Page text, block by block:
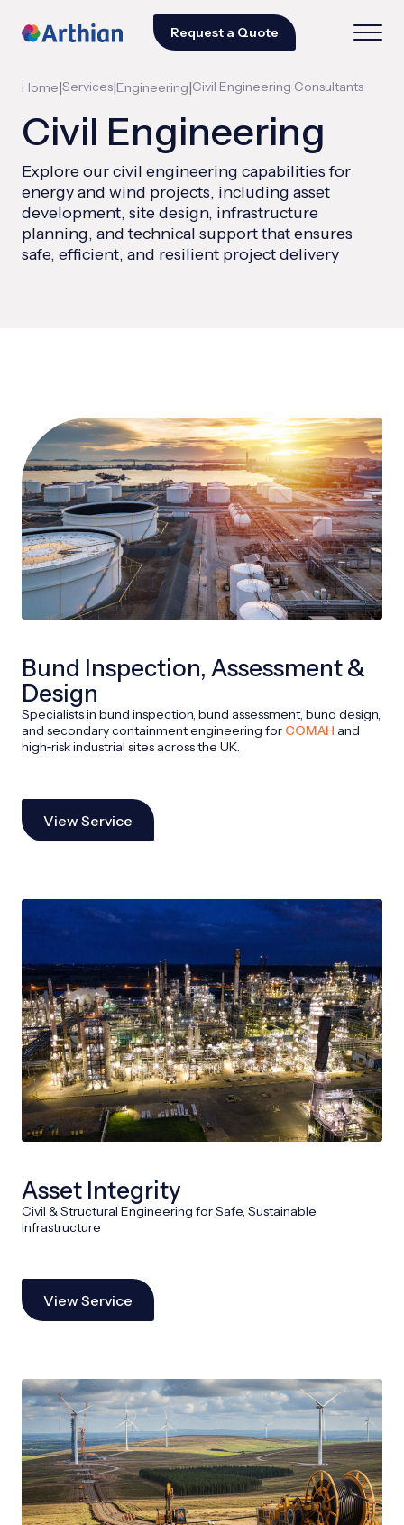
Request a Quote
Home|Services|Engineering|Civil Engineering Consultants
Civil Engineering
Explore our civil engineering capabilities for
energy and wind projects, including asset
development, site design, infrastructure
planning, and technical support that ensures
safe, efficient, and resilient project delivery
Bund Inspection, Assessment &
Design
Specialists in bund inspection, bund assessment, bund design,
and secondary containment engineering for COMAH and
high‑risk industrial sites across the UK.
View Service
Asset Integrity
Civil & Structural Engineering for Safe, Sustainable
Infrastructure
View Service